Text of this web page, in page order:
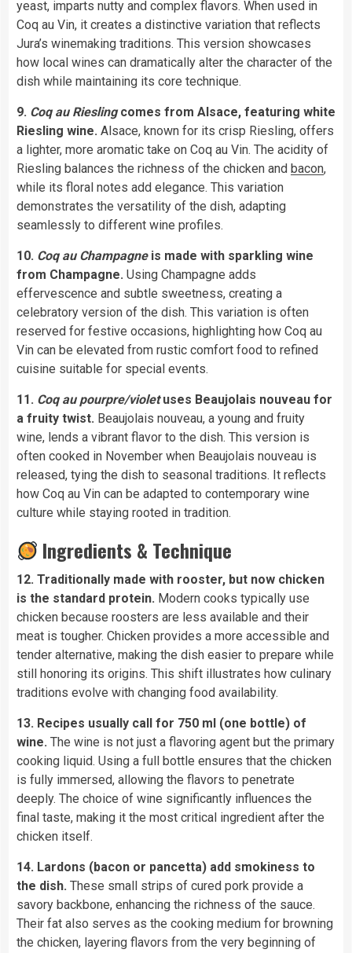
yeast, imparts nutty and complex flavors. When used in
Coq au Vin, it creates a distinctive variation that reflects
Jura’s winemaking traditions. This version showcases
how local wines can dramatically alter the character of the
dish while maintaining its core technique.
9. Coq au Rieslingcomes from Alsace, featuring white
Riesling wine. Alsace, known for its crisp Riesling, offers
a lighter, more aromatic take on Coq au Vin. The acidity of
Riesling balances the richness of the chicken and bacon,
while its floral notes add elegance. This variation
demonstrates the versatility of the dish, adapting
seamlessly to different wine profiles.
10. Coq au Champagneis made with sparkling wine
from Champagne. Using Champagne adds
effervescence and subtle sweetness, creating a
celebratory version of the dish. This variation is often
reserved for festive occasions, highlighting how Coq au
Vin can be elevated from rustic comfort food to refined
cuisine suitable for special events.
11. Coq au pourpre/violetuses Beaujolais nouveau for
a fruity twist. Beaujolais nouveau, a young and fruity
wine, lends a vibrant flavor to the dish. This version is
often cooked in November when Beaujolais nouveau is
released, tying the dish to seasonal traditions. It reflects
how Coq au Vin can be adapted to contemporary wine
culture while staying rooted in tradition.
Ingredients & Technique
12. Traditionally made with rooster, but now chicken
is the standard protein. Modern cooks typically use
chicken because roosters are less available and their
meat is tougher. Chicken provides a more accessible and
tender alternative, making the dish easier to prepare while
still honoring its origins. This shift illustrates how culinary
traditions evolve with changing food availability.
13. Recipes usually call for 750 ml (one bottle) of
wine. The wine is not just a flavoring agent but the primary
cooking liquid. Using a full bottle ensures that the chicken
is fully immersed, allowing the flavors to penetrate
deeply. The choice of wine significantly influences the
final taste, making it the most critical ingredient after the
chicken itself.
14. Lardons (bacon or pancetta) add smokiness to
the dish. These small strips of cured pork provide a
savory backbone, enhancing the richness of the sauce.
Their fat also serves as the cooking medium for browning
the chicken, layering flavors from the very beginning of